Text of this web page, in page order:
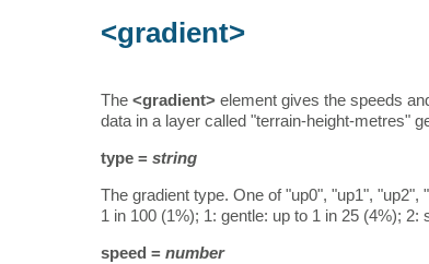
<gradient>
The <gradient> element gives the speeds
data in a layer called "terrain-height-metres"
type = string
The gradient type. One of "up0", "up1",
1 in 100 (1%); 1: gentle: up to 1 in 25 (4%);
speed = number